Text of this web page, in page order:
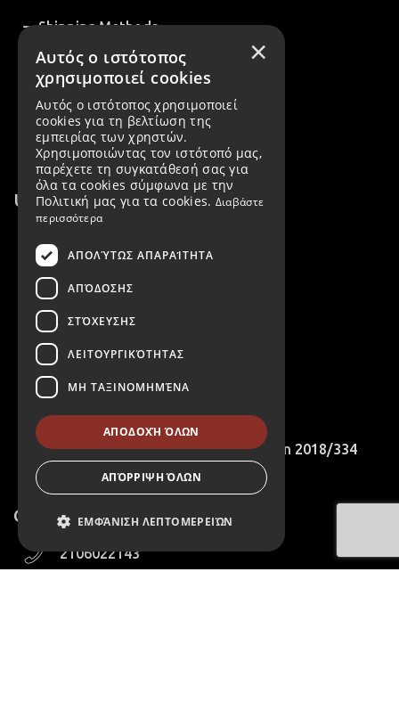
Shipping Methods
How to Order
Return Policy
Order Cancellation
Useful Information
B2B Customers
Cookies Policy
B2B Account Registration Request
International Customers
Compliance with EU Recommendation 2018/334
Contact
2106022143
×
Αυτός ο ιστότοπος
χρησιμοποιεί cookies
Αυτός ο ιστότοπος χρησιμοποιεί
cookies για τη βελτίωση της
εμπειρίας των χρηστών.
Χρησιμοποιώντας τον ιστότοπό μας,
παρέχετε τη συγκατάθεσή σας για
όλα τα cookies σύμφωνα με την
Πολιτική μας για τα cookies. Διαβάστε
περισσότερα
ΑΠΟΛΎΤΩΣ ΑΠΑΡΑΊΤΗΤΑ
ΑΠΌΔΟΣΗΣ
ΣΤΌΧΕΥΣΗΣ
ΛΕΙΤΟΥΡΓΙΚΌΤΗΤΑΣ
ΜΗ ΤΑΞΙΝΟΜΗΜΈΝΑ
ΑΠΟΔΟΧΉ ΌΛΩΝ
ΑΠΌΡΡΙΨΗ ΌΛΩΝ
ΕΜΦΆΝΙΣΗ ΛΕΠΤΟΜΕΡΕΙΏΝ